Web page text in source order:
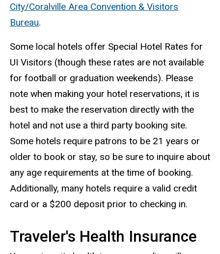
City/Coralville Area Convention & Visitors
Bureau.
Some local hotels offer Special Hotel Rates for
UI Visitors (though these rates are not available
for football or graduation weekends). Please
note when making your hotel reservations, it is
best to make the reservation directly with the
hotel and not use a third party booking site.
Some hotels require patrons to be 21 years or
older to book or stay, so be sure to inquire about
any age requirements at the time of booking.
Additionally, many hotels require a valid credit
card or a $200 deposit prior to checking in.
Traveler's Health Insurance